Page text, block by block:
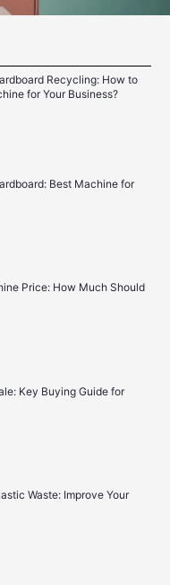
Recycling: How to
for Your Business?
Best Machine for
Price: How Much Should
Key Buying Guide for
Waste: Improve Your